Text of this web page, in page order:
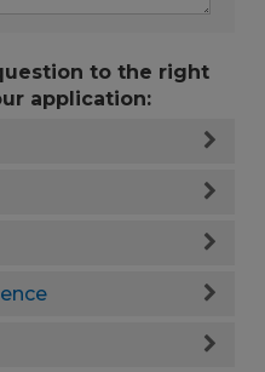
to the right
application: